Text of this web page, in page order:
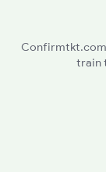
NGP - Nagpurtrain